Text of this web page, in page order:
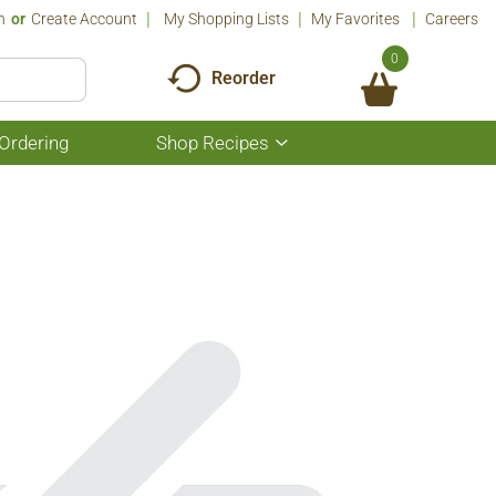
Or Create Account My Shopping Lists My Favorites Careers
Reorder
0
Shop Recipes
Show
submenu